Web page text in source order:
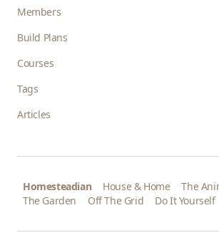
Members
Build Plans
Courses
Tags
Articles
Homesteadian House & Home
The
The Garden
Off The Grid Do It Yourself